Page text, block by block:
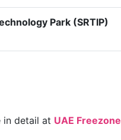
Park (SRTIP)
in detail at UAE